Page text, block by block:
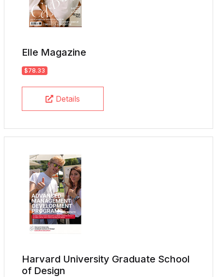
Elle Magazine
$78.33
Details
Harvard University Graduate School
of Design